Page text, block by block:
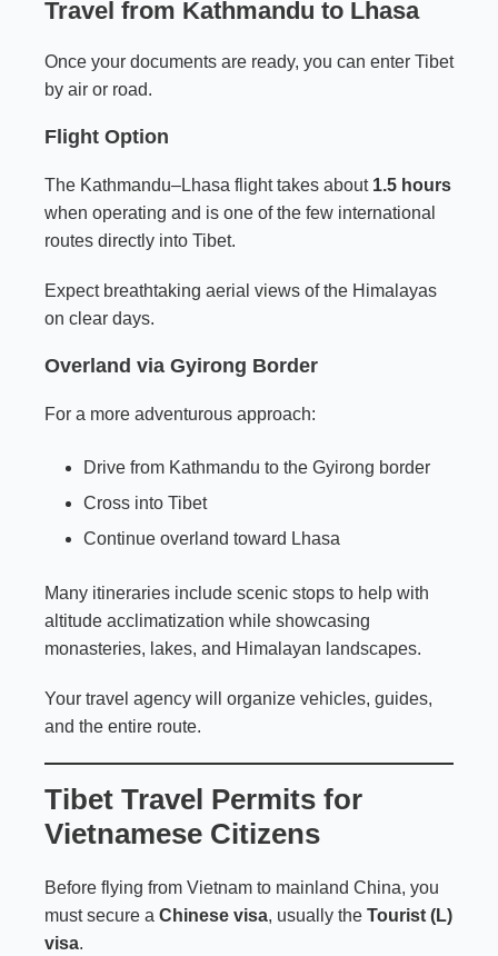
Travel from Kathmandu to Lhasa
Once your documents are ready, you can enter Tibet
by air or road.
Flight Option
The Kathmandu–Lhasa flight takes about 1.5 hours
when operating and is one of the few international
routes directly into Tibet.
Expect breathtaking aerial views of the Himalayas
on clear days.
Overland via Gyirong Border
For a more adventurous approach:
Drive from Kathmandu to the Gyirong border
Cross into Tibet
Continue overland toward Lhasa
Many itineraries include scenic stops to help with
altitude acclimatization while showcasing
monasteries, lakes, and Himalayan landscapes.
Your travel agency will organize vehicles, guides,
and the entire route.
Tibet Travel Permits for
Vietnamese Citizens
Before flying from Vietnam to mainland China, you
must secure a Chinese visa, usually the Tourist (L)
visa.